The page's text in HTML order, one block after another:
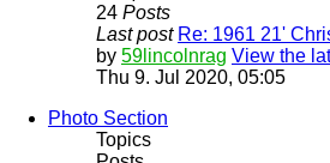
24 Posts
Last post Re: 1961 21'
by 59lincolnrag View the
Thu 9. Jul 2020, 05:05
Photo Section
Topics